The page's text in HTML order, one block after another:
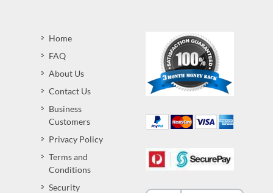
Home
FAQ
About Us
Contact Us
Business
Customers
Privacy Policy
Terms and
Conditions
Security